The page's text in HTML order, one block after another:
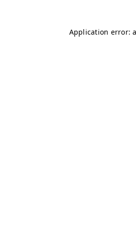
Application error: